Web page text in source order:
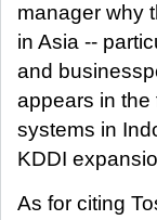
manager why
in Asia --
and
appears in the
systems in
KDDI
As for citing